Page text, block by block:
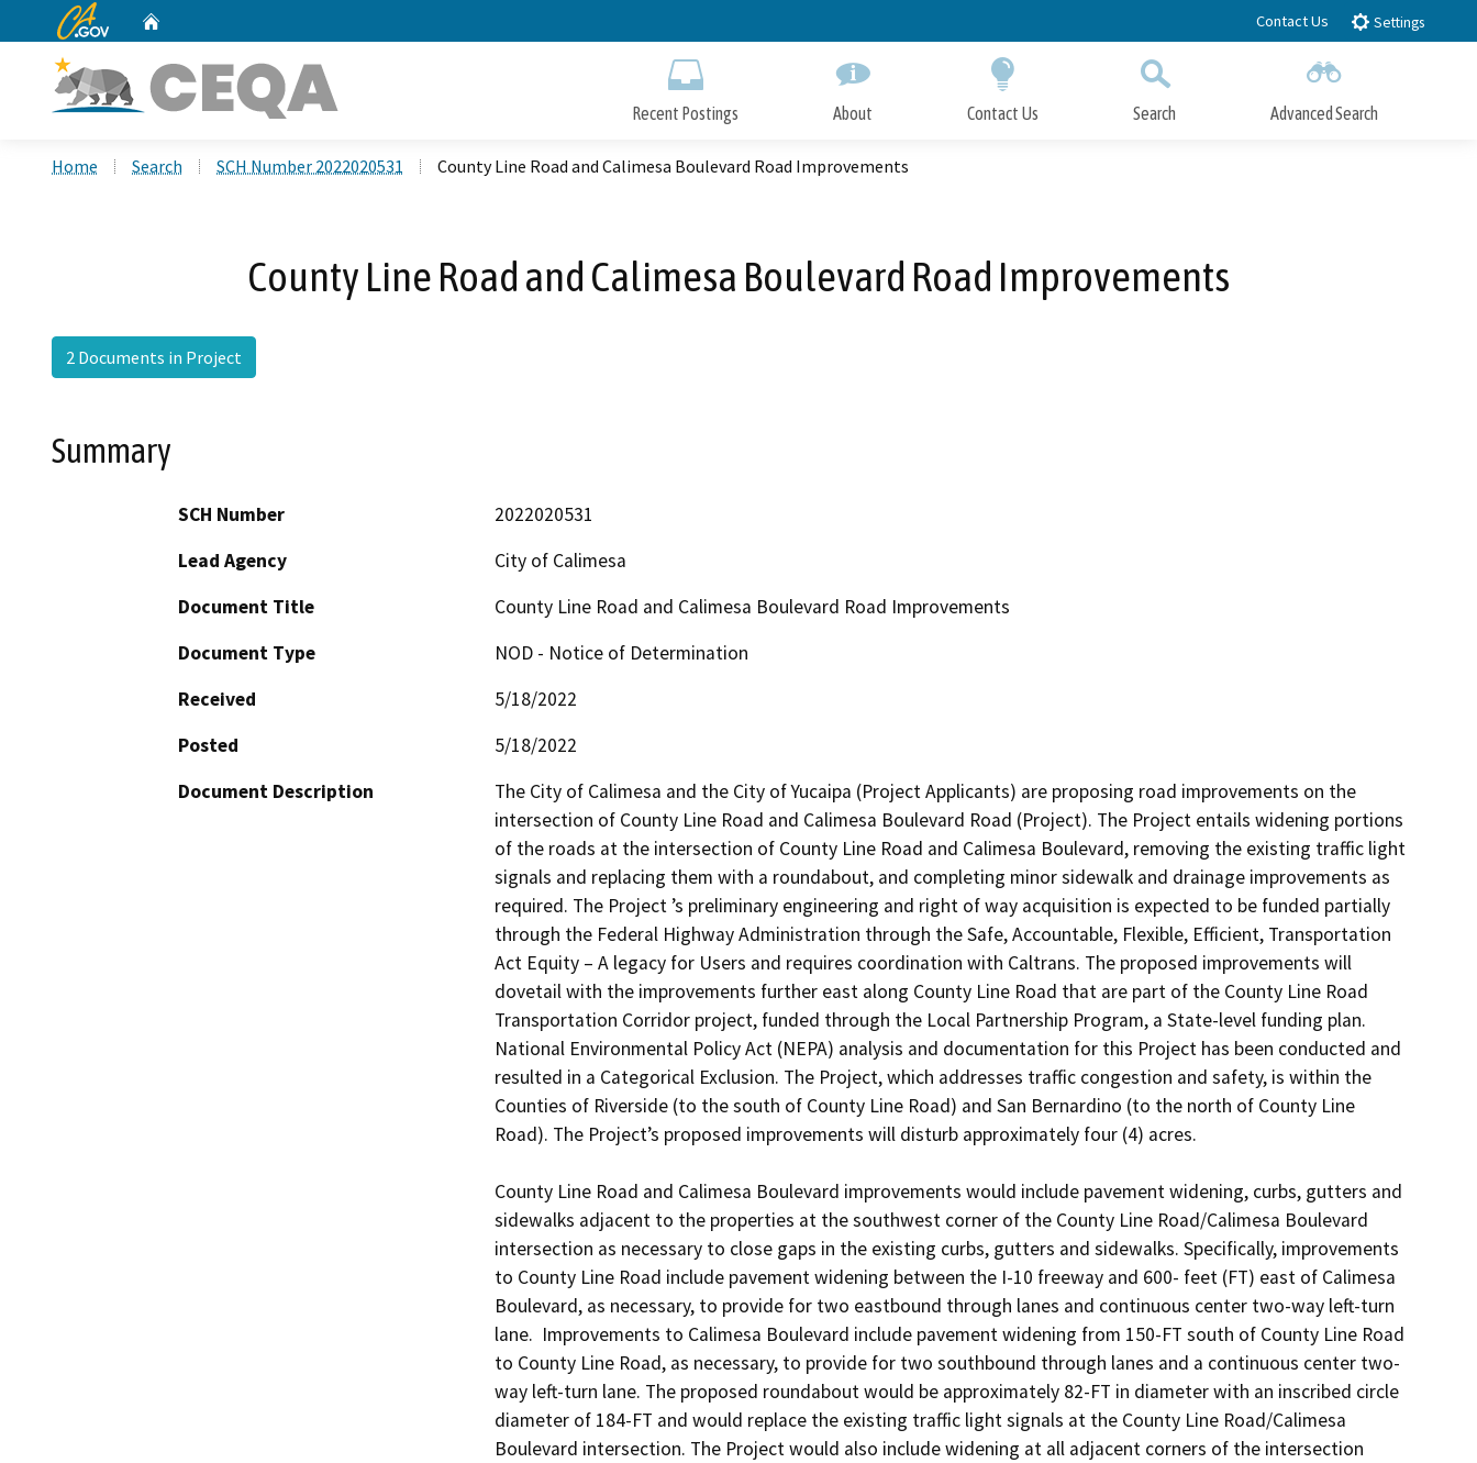
to
CA.gov Contact Us Settings
Recent Postings About Contact Us Search Advanced Search
Home Search SCH Number 2022020531 County Line Road and Calimesa Boulevard Road Improvements
County Line Road and Calimesa Boulevard Road Improvements
2 Documents in Project
Summary
SCH Number
2022020531
Lead Agency
City of Calimesa
Document Title
County Line Road and Calimesa Boulevard Road Improvements
Document Type
NOD - Notice of Determination
Received
5/18/2022
Posted
5/18/2022
Document Description
The City of Calimesa and the City of Yucaipa (Project Applicants) are proposing road improvements on the
intersection of County Line Road and Calimesa Boulevard Road (Project). The Project entails widening portions
of the roads at the intersection of County Line Road and Calimesa Boulevard, removing the existing traffic light
signals and replacing them with a roundabout, and completing minor sidewalk and drainage improvements as
required. The Project ’s preliminary engineering and right of way acquisition is expected to be funded partially
through the Federal Highway Administration through the Safe, Accountable, Flexible, Efficient, Transportation
Act Equity – A legacy for Users and requires coordination with Caltrans. The proposed improvements will
dovetail with the improvements further east along County Line Road that are part of the County Line Road
Transportation Corridor project, funded through the Local Partnership Program, a State-level funding plan.
National Environmental Policy Act (NEPA) analysis and documentation for this Project has been conducted and
resulted in a Categorical Exclusion. The Project, which addresses traffic congestion and safety, is within the
Counties of Riverside (to the south of County Line Road) and San Bernardino (to the north of County Line
Road). The Project’s proposed improvements will disturb approximately four (4) acres.
County Line Road and Calimesa Boulevard improvements would include pavement widening, curbs, gutters and
sidewalks adjacent to the properties at the southwest corner of the County Line Road/Calimesa Boulevard
intersection as necessary to close gaps in the existing curbs, gutters and sidewalks. Specifically, improvements
to County Line Road include pavement widening between the I-10 freeway and 600- feet (FT) east of Calimesa
Boulevard, as necessary, to provide for two eastbound through lanes and continuous center two-way left-turn
lane.  Improvements to Calimesa Boulevard include pavement widening from 150-FT south of County Line Road
to County Line Road, as necessary, to provide for two southbound through lanes and a continuous center two­
way left-turn lane. The proposed roundabout would be approximately 82-FT in diameter with an inscribed circle
diameter of 184-FT and would replace the existing traffic light signals at the County Line Road/Calimesa
Boulevard intersection. The Project would also include widening at all adjacent corners of the intersection